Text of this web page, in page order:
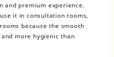
and premium experience.
it in consultation rooms,
because the smooth
more hygienic than